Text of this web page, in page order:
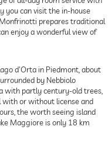
you can visit the in-house
prepares traditional
enjoy a wonderful view of
d'Orta in Piedmont, about
by Nebbiolo
with partly century-old trees,
or without license and
the worth seeing island
Maggiore is only 18 km